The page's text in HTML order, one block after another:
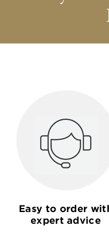
Easy to order
expert advice